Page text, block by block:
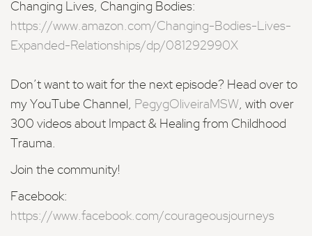
Changing Lives, Changing Bodies:
https://www.amazon.com/Changing-Bodies-Lives-
Expanded-Relationships/dp/081292990X
Don’t want to wait for the next episode? Head over to
my YouTube Channel, PegygOliveiraMSW, with over
300 videos about Impact & Healing from Childhood
Trauma.
Join the community!
Facebook:
https://www.facebook.com/courageousjourneys